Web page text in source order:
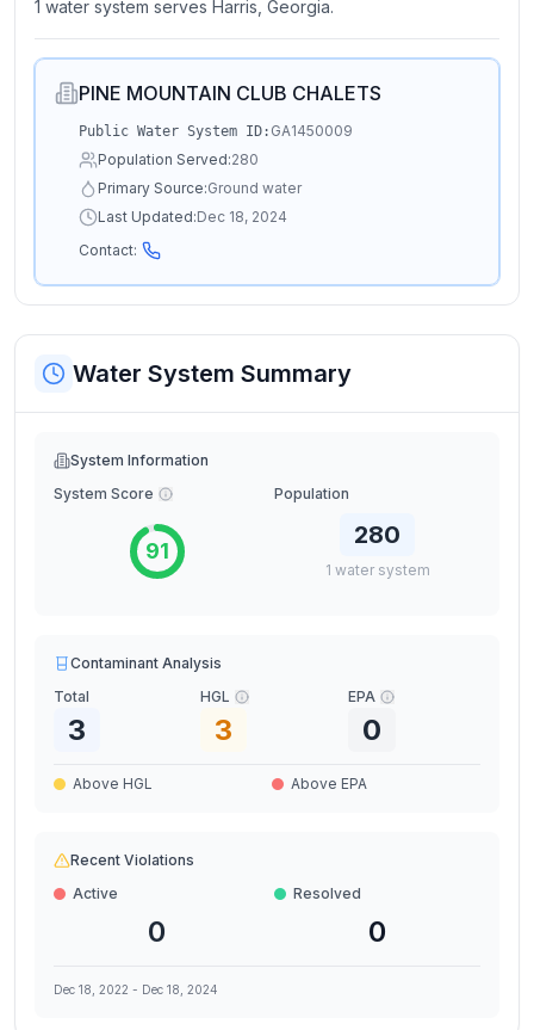
1 water system serves Harris, Georgia.
PINE MOUNTAIN CLUB CHALETS
Public Water System ID: GA1450009
Population Served:280
Primary Source:Ground water
Last Updated:Dec 18, 2024
Contact:
Water System Summary
System Information
System Score
91
Population
280
1 water system
Contaminant Analysis
Total
3
HGL
3
EPA
0
Above HGL Above EPA
Recent Violations
Active
0
Resolved
0
Dec 18, 2022 - Dec 18, 2024